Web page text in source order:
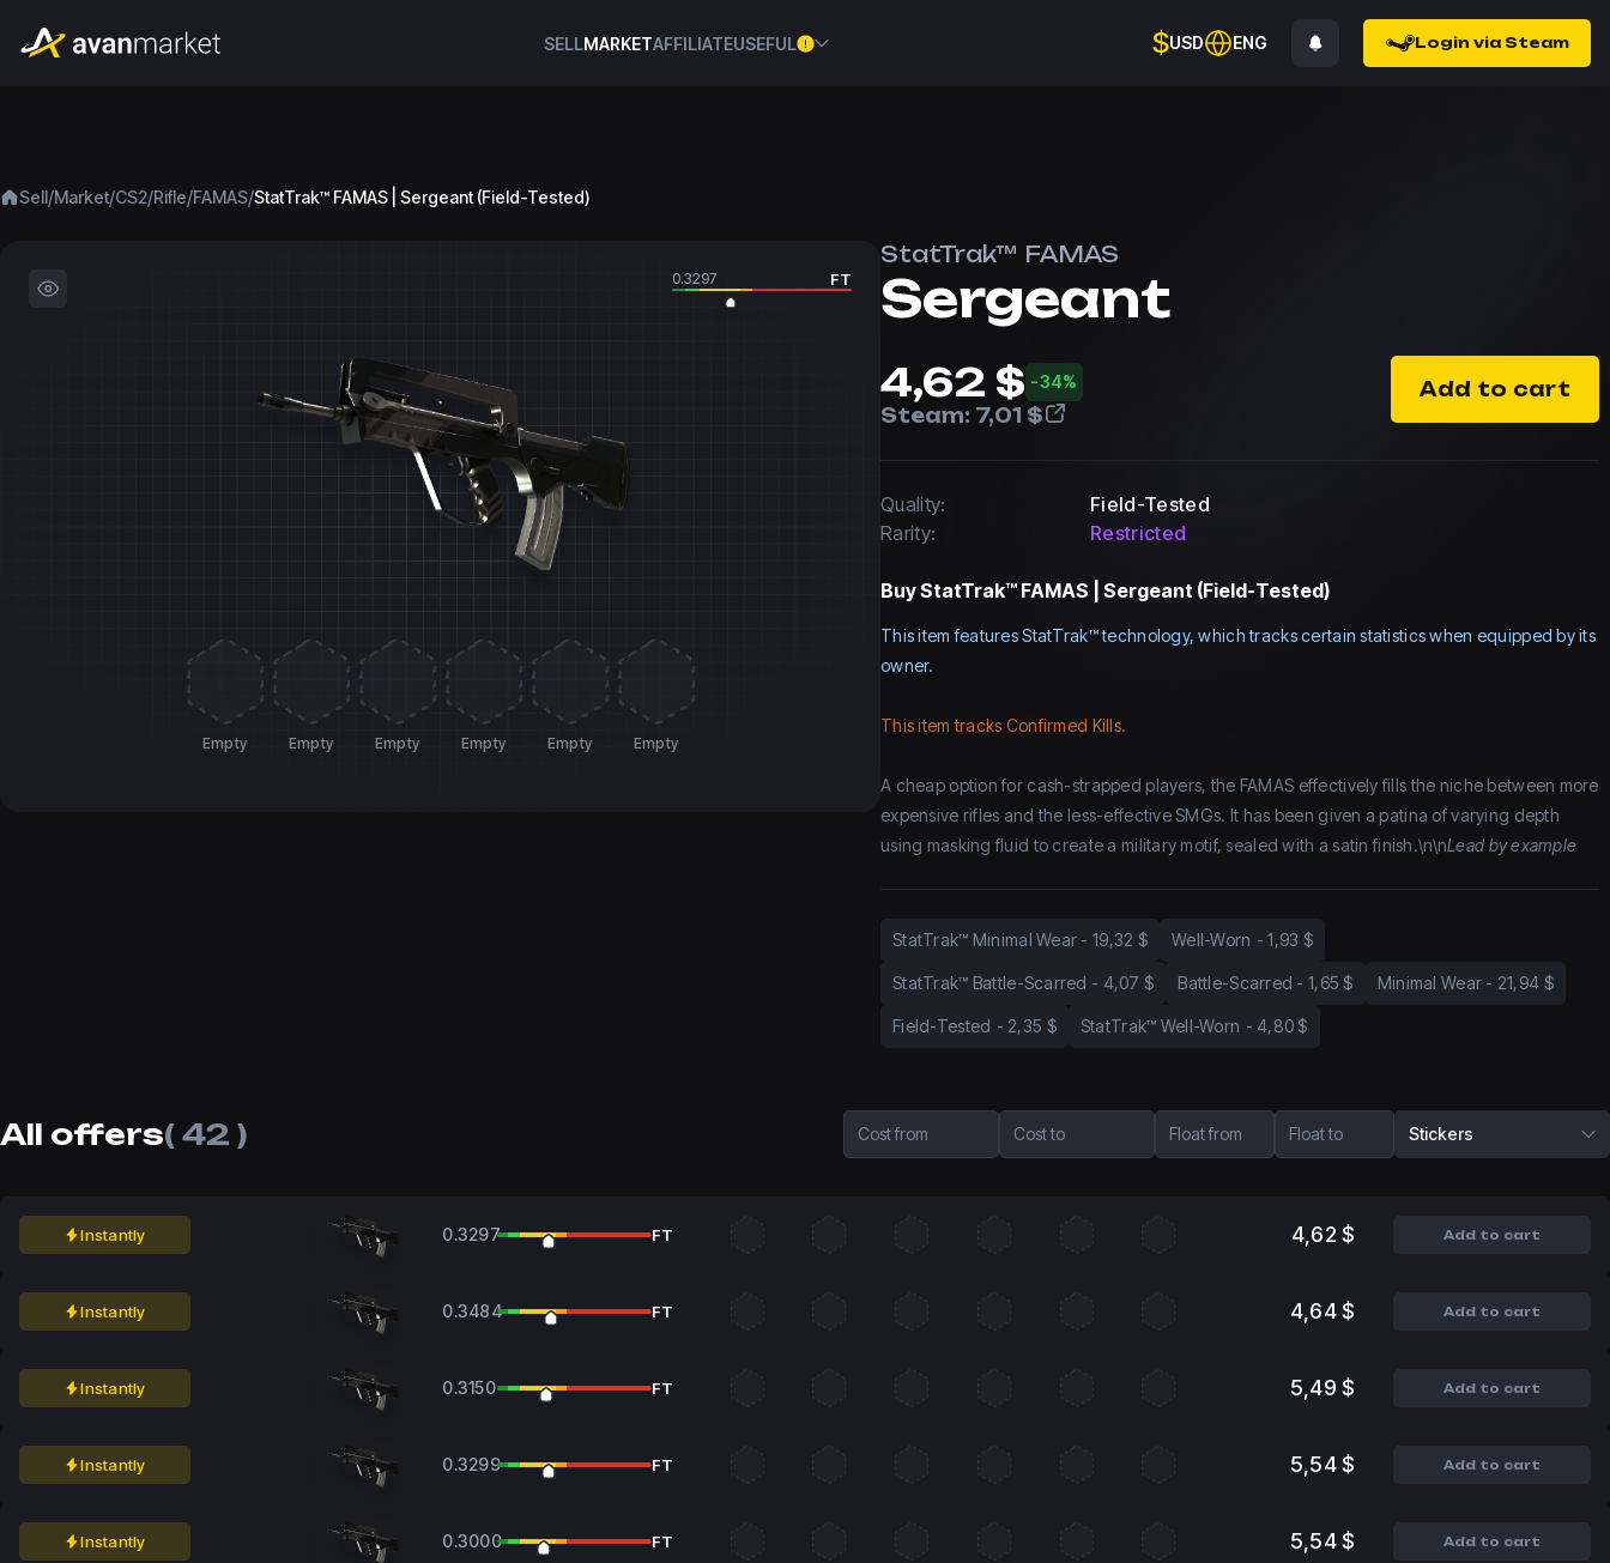
SELLMARKETAFFILIATEUSEFUL $USD ENG Login via Steam
Sell/Market/CS2/Rifle/FAMAS/StatTrak™ FAMAS | Sergeant (Field-Tested)
0.3297 FT
Empty Empty Empty Empty Empty Empty
StatTrak™ FAMAS
Sergeant
4,62 $ -34%
Steam: 7,01 $
Add to cart
Quality:
Field-Tested
Rarity:
Restricted
BuyStatTrak™ FAMAS | Sergeant (Field-Tested)
This item features StatTrak™ technology, which tracks certain statistics when equipped by its
owner.
This item tracks Confirmed Kills.
A cheap option for cash-strapped players, the FAMAS effectively fills the niche between more
expensive rifles and the less-effective SMGs. It has been given a patina of varying depth
using masking fluid to create a military motif, sealed with a satin finish.\n\nLead by example
StatTrak™ Minimal Wear - 19,32 $ Well-Worn -1,93 $
StatTrak™ Battle-Scarred - 4,07 $ Battle-Scarred -1,65 $ Minimal Wear - 21,94 $
Field-Tested - 2,35 $ StatTrak™ Well-Worn - 4,80 $
All offers( 42 ) Cost from Cost to Float from Float to Stickers
Instantly 0.3297 FT 4,62 $ Add to cart
Instantly 0.3484 FT 4,64 $ Add to cart
Instantly 0.3150 FT 5,49 $ Add to cart
Instantly 0.3299 FT 5,54 $ Add to cart
Instantly 0.3000 FT 5,54 $ Add to cart